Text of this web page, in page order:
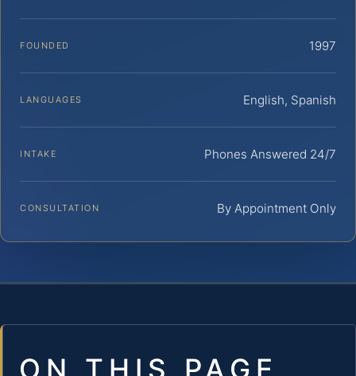
FOUNDED 1997
LANGUAGES English, Spanish
INTAKE Phones Answered 24/7
CONSULTATION By Appointment Only
ON THIS PAGE